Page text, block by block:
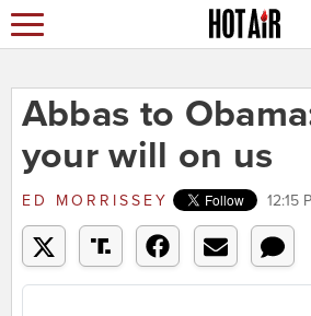
Abbas to
your will on us
ED MORRISSEY 12:15